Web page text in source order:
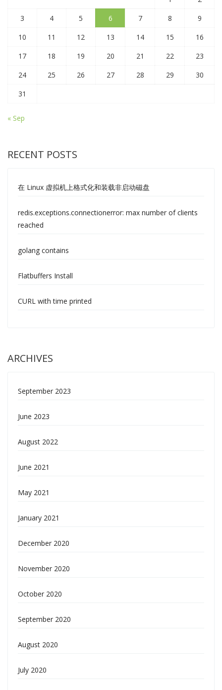
3
4 5 6 7 8
9
10
11 12 13 14 15
16
17
18 19 20 21 22
23
24
25 26 27 28 29
30
31
« Sep
RECENT POSTS
在 Linux 虚拟机上格式化和装载非启动磁盘
redis.exceptions.connectionerror: max number of clients
reached
golang contains
Flatbuffers Install
CURL with time printed
ARCHIVES
September 2023
June 2023
August 2022
June 2021
May 2021
January 2021
December 2020
November 2020
October 2020
September 2020
August 2020
July 2020